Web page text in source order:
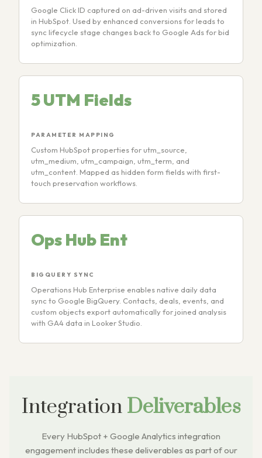
Google Click ID captured on ad-driven visits and stored
in HubSpot. Used by enhanced conversions for leads to
sync lifecycle stage changes back to Google Ads for bid
optimization.
5 UTM Fields
PARAMETER MAPPING
Custom HubSpot properties for utm_source,
utm_medium, utm_campaign, utm_term, and
utm_content. Mapped as hidden form fields with first-
touch preservation workflows.
Ops Hub Ent
BIGQUERY SYNC
Operations Hub Enterprise enables native daily data
sync to Google BigQuery. Contacts, deals, events, and
custom objects export automatically for joined analysis
with GA4 data in Looker Studio.
Integration Deliverables
Every HubSpot + Google Analytics integration
engagement includes these deliverables as part of our